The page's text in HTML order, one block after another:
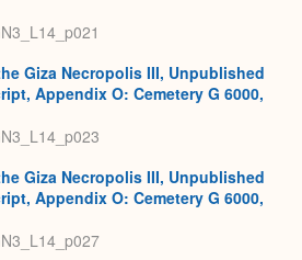
Giza Necropolis III, Unpublished
Appendix O: Cemetery G 6000,
Giza Necropolis III, Unpublished
Appendix O: Cemetery G 6000,